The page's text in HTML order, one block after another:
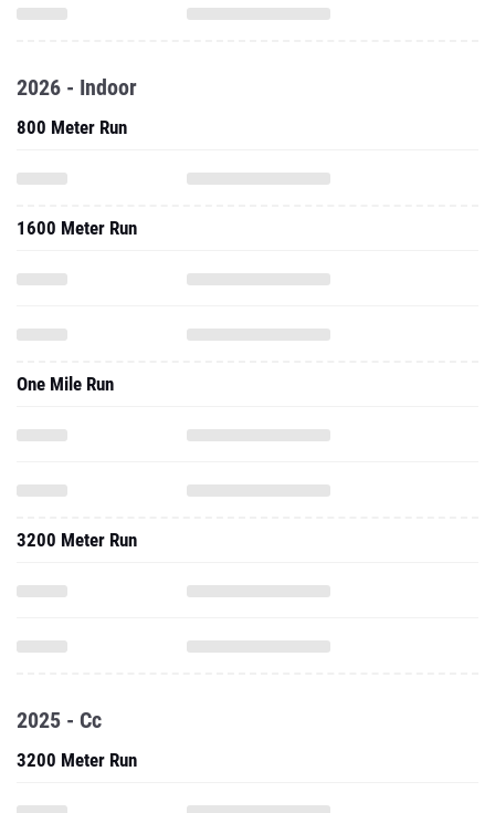
2026 - Indoor
800 Meter Run
1600 Meter Run
One Mile Run
3200 Meter Run
2025 - Cc
3200 Meter Run